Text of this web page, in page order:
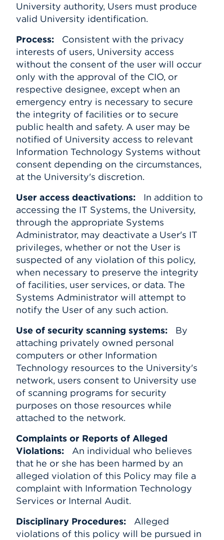
University authority, Users must produce
valid University identification.
Process:
Consistent with the privacy
interests of users, University access
without the consent of the user will occur
only with the approval of the CIO, or
respective designee, except when an
emergency entry is necessary to secure
the integrity of facilities or to secure
public health and safety. A user may be
notified of University access to relevant
Information Technology Systems without
consent depending on the circumstances,
at the University's discretion.
User access deactivations: In addition to
accessing the IT Systems, the University,
through the appropriate Systems
Administrator, may deactivate a User's IT
privileges, whether or not the User is
suspected of any violation of this policy,
when necessary to preserve the integrity
of facilities, user services, or data. The
Systems Administrator will attempt to
notify the User of any such action.
Use of security scanning systems:
By
attaching privately owned personal
computers or other Information
Technology resources to the University's
network, users consent to University use
of scanning programs for security
purposes on those resources while
attached to the network.
Complaints or Reports of Alleged
Violations: An individual who believes
that he or she has been harmed by an
alleged violation of this Policy may file a
complaint with Information Technology
Services or Internal Audit.
Disciplinary Procedures:
Alleged
violations of this policy will be pursued in